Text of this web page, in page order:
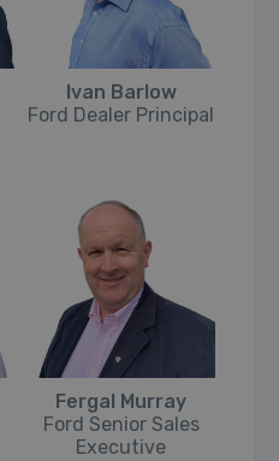
Ivan Barlow
Ford Dealer Principal
Fergal Murray
Ford Senior Sales
Executive